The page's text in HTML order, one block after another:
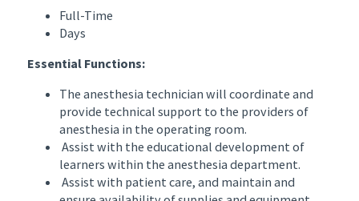
Full-Time
Days
Essential Functions:
The anesthesia technician will coordinate and
provide technical support to the providers of
anesthesia in the operating room.
Assist with the educational development of
learners within the anesthesia department.
Assist with patient care, and maintain and